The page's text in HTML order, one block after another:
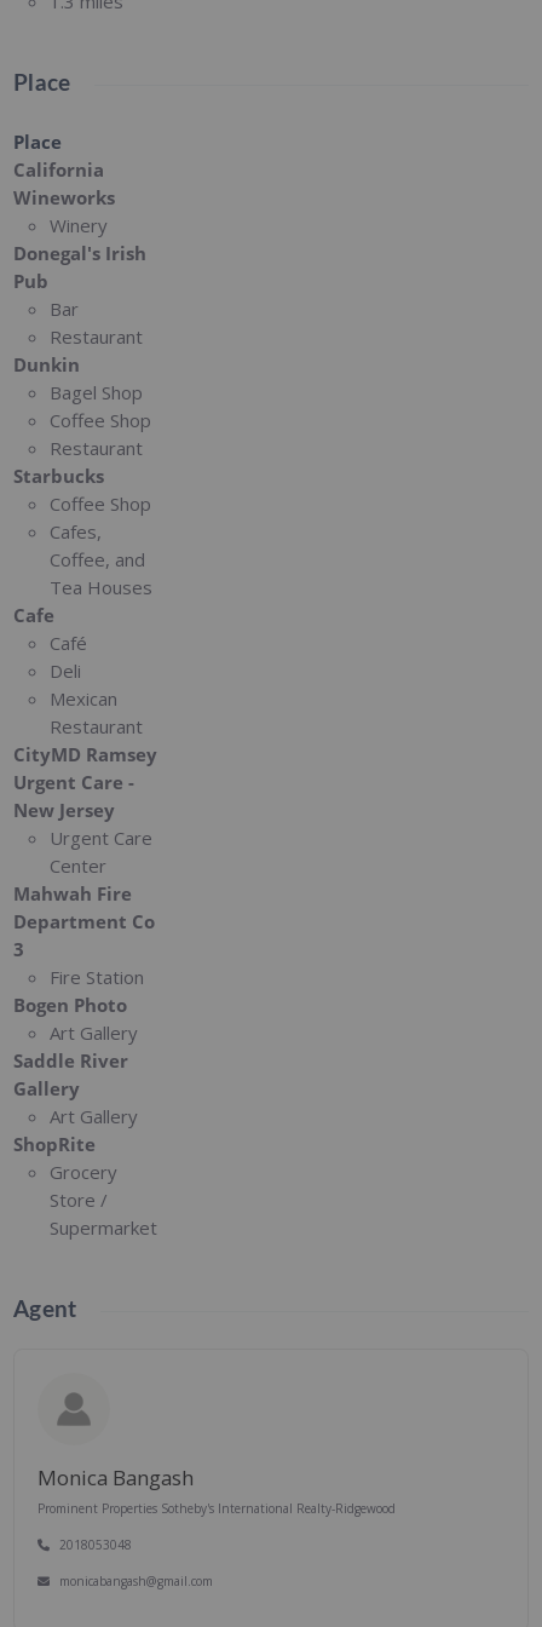
Place
Place
California
Wineworks
Winery
Donegal's Irish
Pub
Bar
Restaurant
Dunkin
Bagel Shop
Coffee Shop
Restaurant
Starbucks
Coffee Shop
Cafes,
Coffee, and
Tea Houses
Cafe
Café
Deli
Mexican
Restaurant
CityMD Ramsey
Urgent Care -
New Jersey
Urgent Care
Center
Mahwah Fire
Department Co
3
Fire Station
Bogen Photo
Art Gallery
Saddle River
Gallery
Art Gallery
ShopRite
Grocery
Store /
Supermarket
Agent
Monica Bangash
Prominent Properties Sotheby's International Realty-Ridgewood
2018053048
monicabangash@gmail.com